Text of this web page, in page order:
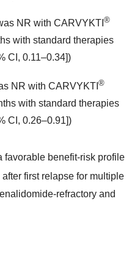
NR with CARVYKTI ®
with standard therapies
CI, 0.11–0.34])
NR with CARVYKTI ®
with standard therapies
CI, 0.26–0.91])
favorable benefit-risk profile
first relapse for multiple
refractory and